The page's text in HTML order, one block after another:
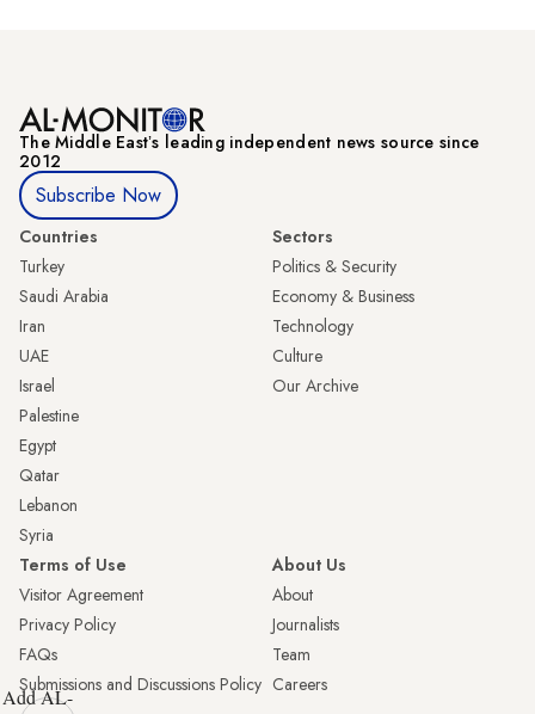
The Middle Eastʼs leading independent news source since
2012
Subscribe Now
Countries
Turkey
Saudi Arabia
Iran
UAE
Israel
Palestine
Egypt
Qatar
Lebanon
Syria
Sectors
Politics & Security
Economy & Business
Technology
Culture
Our Archive
Terms of Use
Visitor Agreement
Privacy Policy
FAQs
Submissions and Discussions Policy
About Us
About
Journalists
Team
Careers
Add AL-